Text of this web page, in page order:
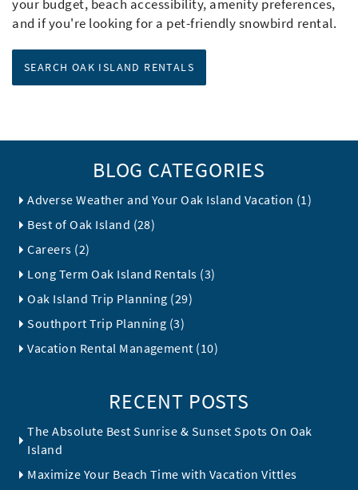
your budget, beach accessibility, amenity preferences,
and if you're looking for a pet-friendly snowbird rental.
SEARCH OAK ISLAND RENTALS
BLOG CATEGORIES
Adverse Weather and Your Oak Island Vacation (1)
Best of Oak Island (28)
Careers (2)
Long Term Oak Island Rentals (3)
Oak Island Trip Planning (29)
Southport Trip Planning (3)
Vacation Rental Management (10)
RECENT POSTS
The Absolute Best Sunrise & Sunset Spots On Oak
Island
Maximize Your Beach Time with Vacation Vittles